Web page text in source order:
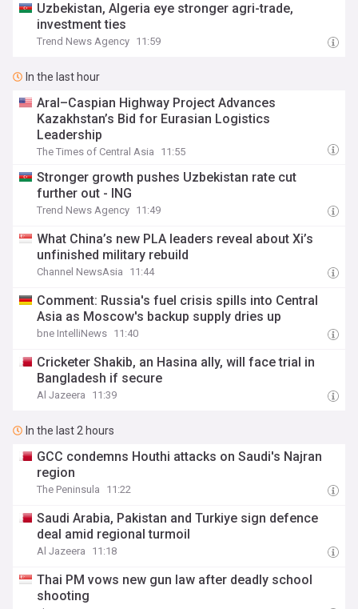
Uzbekistan, Algeria eye stronger agri-trade,
investment ties
Trend News Agency 11:59
In the last hour
Aral–Caspian Highway Project Advances
Kazakhstan’s Bid for Eurasian Logistics
Leadership
The Times of Central Asia 11:55
Stronger growth pushes Uzbekistan rate cut
further out - ING
Trend News Agency 11:49
What China’s new PLA leaders reveal about Xi’s
unfinished military rebuild
Channel NewsAsia 11:44
Comment: Russia's fuel crisis spills into Central
Asia as Moscow's backup supply dries up
bne IntelliNews 11:40
Cricketer Shakib, an Hasina ally, will face trial in
Bangladesh if secure
Al Jazeera 11:39
In the last 2 hours
GCC condemns Houthi attacks on Saudi's Najran
region
The Peninsula 11:22
Saudi ⁠Arabia, Pakistan and Turkiye sign defence
deal amid regional turmoil
Al Jazeera 11:18
Thai PM vows new gun law after deadly school
shooting